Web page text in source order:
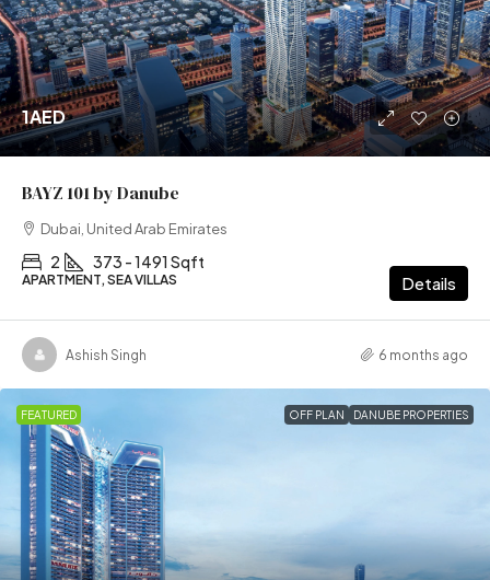
1AED
BAYZ 101 by Danube
Dubai, United Arab Emirates
2 373 - 1491 Sqft
APARTMENT, SEA VILLAS Details
Ashish Singh 6 months ago
FEATURED OFF PLAN DANUBE PROPERTIES